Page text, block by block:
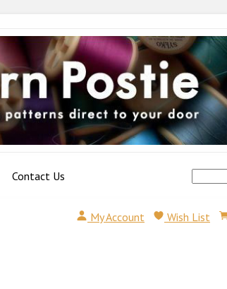
Contact Us
My Account Wish List